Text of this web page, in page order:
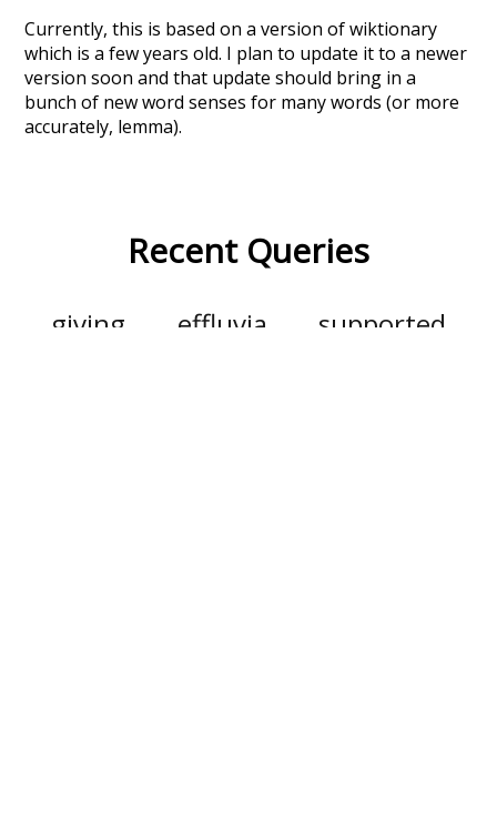
Currently, this is based on a version of wiktionary
which is a few years old. I plan to update it to a newer
version soon and that update should bring in a
bunch of new word senses for many words (or more
accurately, lemma).
Recent Queries
giving effluvia
supported